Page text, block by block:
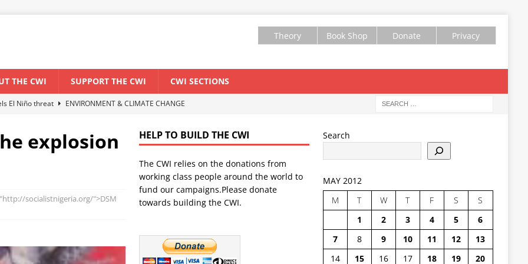
Theory Book Shop Donate Privacy
THE CWI SUPPORT THE CWI CWI SECTIONS
El Niño threat
ENVIRONMENT & CLIMATE CHANGE
forum for Marxist discussion and debate
CWI SUMMER SCHOOL
explosion
socialistnigeria.org/">DSM
HELP TO BUILD THE CWI
The CWI relies on the donations from
working class people around the world to
fund our campaigns.Please donate
towards building the CWI.
Search
MAY 2012
M
T W T F S
S
1
2 3 4 5
6
7
8 9 10 11 12
13
14
15 16 17 18 19
20